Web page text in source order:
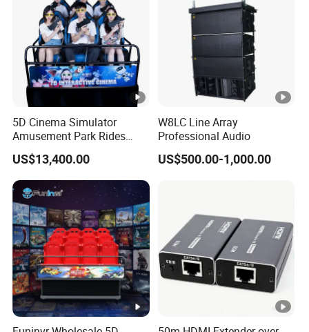
5D Cinema Simulator
Amusement Park Rides
Motion Theater Chair
Equipment
US$13,400.00
W8LC Line Array
Professional Audio
US$500.00-1,000.00